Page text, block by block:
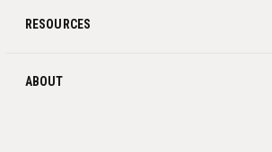
RESOURCES
ABOUT